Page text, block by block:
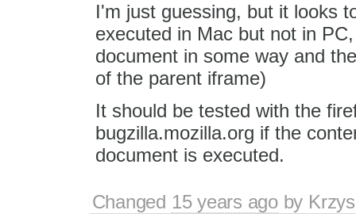
I'm just guessing, but it looks
executed in Mac but not in
document in some way and
of the parent iframe)
It should be tested with the
bugzilla.mozilla.org if the
document is executed.
Changed 15 years agoby